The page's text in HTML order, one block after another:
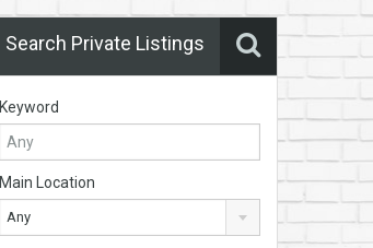
Search Private Listings
Keyword
Main Location
Any